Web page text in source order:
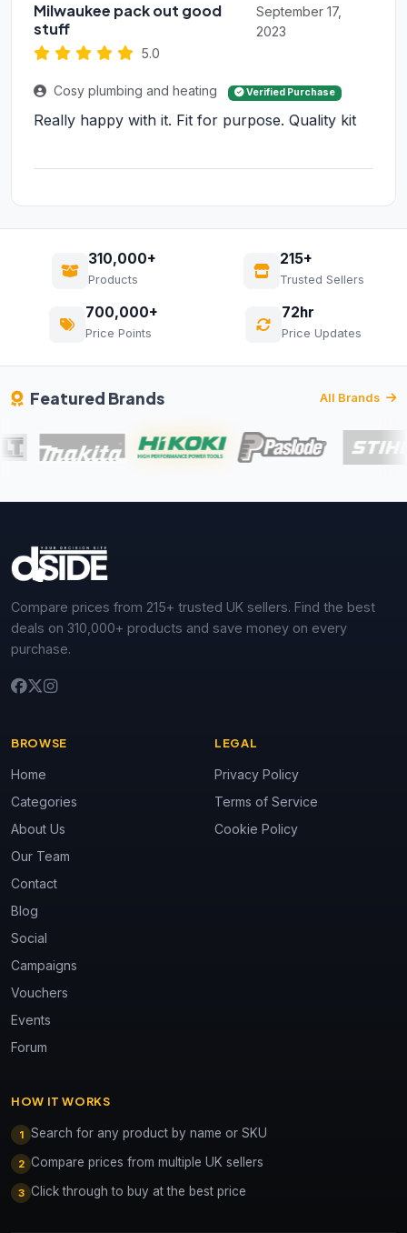
Milwaukee pack out good
stuff
5.0
September 17,
2023
Cosy plumbing and heating Verified Purchase
Really happy with it. Fit for purpose. Quality kit
310,000+
Products
215+
Trusted Sellers
700,000+
Price Points
72hr
Price Updates
Featured Brands All Brands
Compare prices from 215+ trusted UK sellers. Find the best
deals on 310,000+ products and save money on every
purchase.
BROWSE
Home
Categories
About Us
Our Team
Contact
Blog
Social
Campaigns
Vouchers
Events
Forum
LEGAL
Privacy Policy
Terms of Service
Cookie Policy
HOW IT WORKS
1 Search for any product by name or SKU
2 Compare prices from multiple UK sellers
3 Click through to buy at the best price